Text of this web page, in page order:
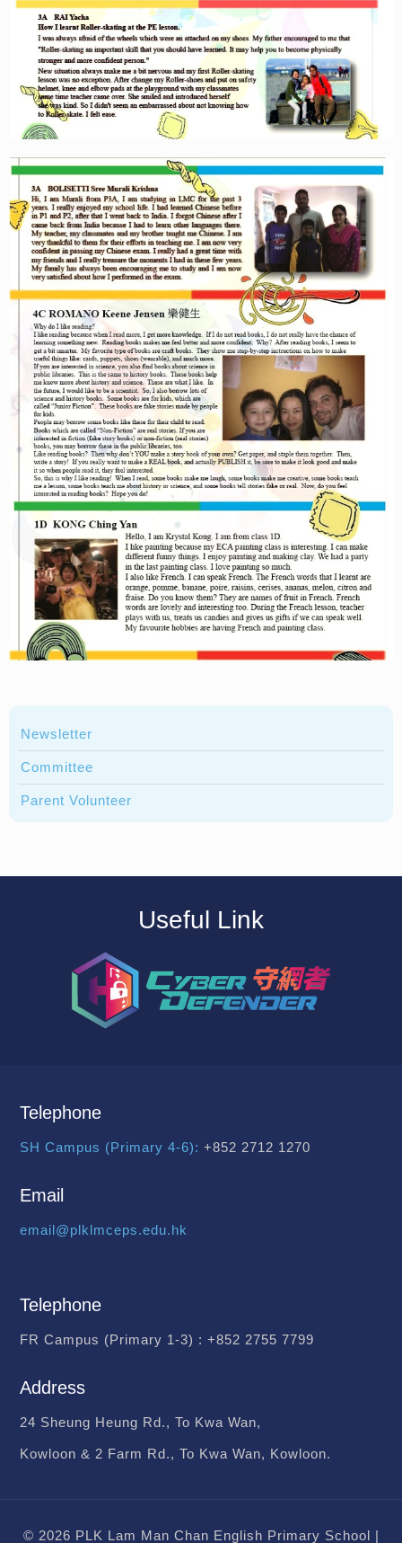
Newsletter
Committee
Parent Volunteer
Useful Link
Telephone
SH Campus (Primary 4-6): +852 2712 1270
Email
email@plklmceps.edu.hk
Telephone
FR Campus (Primary 1-3) : +852 2755 7799
Address
24 Sheung Heung Rd., To Kwa Wan,
Kowloon & 2 Farm Rd., To Kwa Wan, Kowloon.
© 2026 PLK Lam Man Chan English Primary School |